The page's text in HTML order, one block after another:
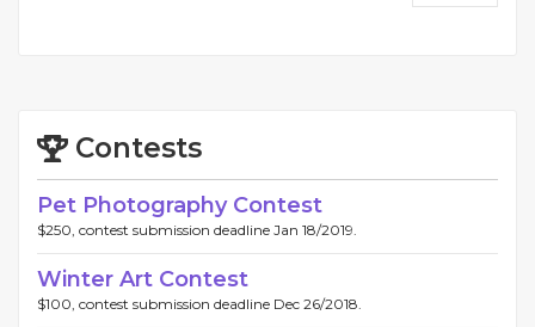
Contests
Pet Photography Contest
$250, contest submission deadline Jan 18/2019.
Winter Art Contest
$100, contest submission deadline Dec 26/2018.